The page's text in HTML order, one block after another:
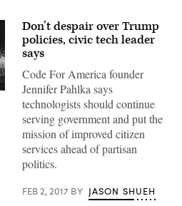
Don’t despair over Trump
policies, civic tech leader
says
Code For America founder
Jennifer Pahlka says
technologists should continue
serving government and put the
mission of improved citizen
services ahead of partisan
politics.
FEB 2, 2017 BY JASON SHUEH